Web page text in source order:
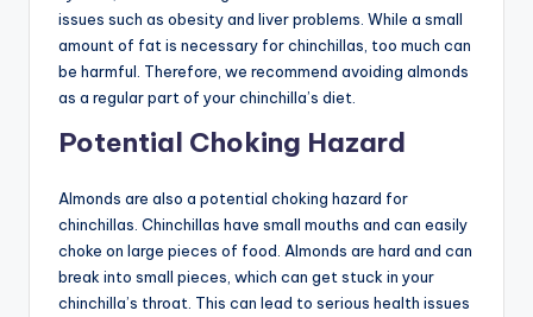
issues such as obesity and liver problems. While a small
amount of fat is necessary for chinchillas, too much can
be harmful. Therefore, we recommend avoiding almonds
as a regular part of your chinchilla’s diet.
Potential Choking Hazard
Almonds are also a potential choking hazard for
chinchillas. Chinchillas have small mouths and can easily
choke on large pieces of food. Almonds are hard and can
break into small pieces, which can get stuck in your
chinchilla’s throat. This can lead to serious health issues